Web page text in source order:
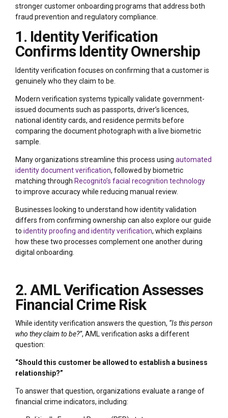
stronger customer onboarding programs that address both
fraud prevention and regulatory compliance.
1. Identity Verification
Confirms Identity Ownership
Identity verification focuses on confirming that a customer is
genuinely who they claim to be.
Modern verification systems typically validate government-
issued documents such as passports, driver’s licences,
national identity cards, and residence permits before
comparing the document photograph with a live biometric
sample.
Many organizations streamline this process using automated
identity document verification, followed by biometric
matching through Recognito’s facial recognition technology
to improve accuracy while reducing manual review.
Businesses looking to understand how identity validation
differs from confirming ownership can also explore our guide
to identity proofing and identity verification, which explains
how these two processes complement one another during
digital onboarding.
2. AML Verification Assesses
Financial Crime Risk
While identity verification answers the question, “Is this person
who they claim to be?”, AML verification asks a different
question:
“Should this customer be allowed to establish a business
relationship?”
To answer that question, organizations evaluate a range of
financial crime indicators, including: